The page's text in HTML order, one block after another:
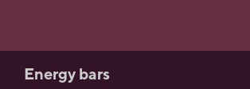
Energy bars